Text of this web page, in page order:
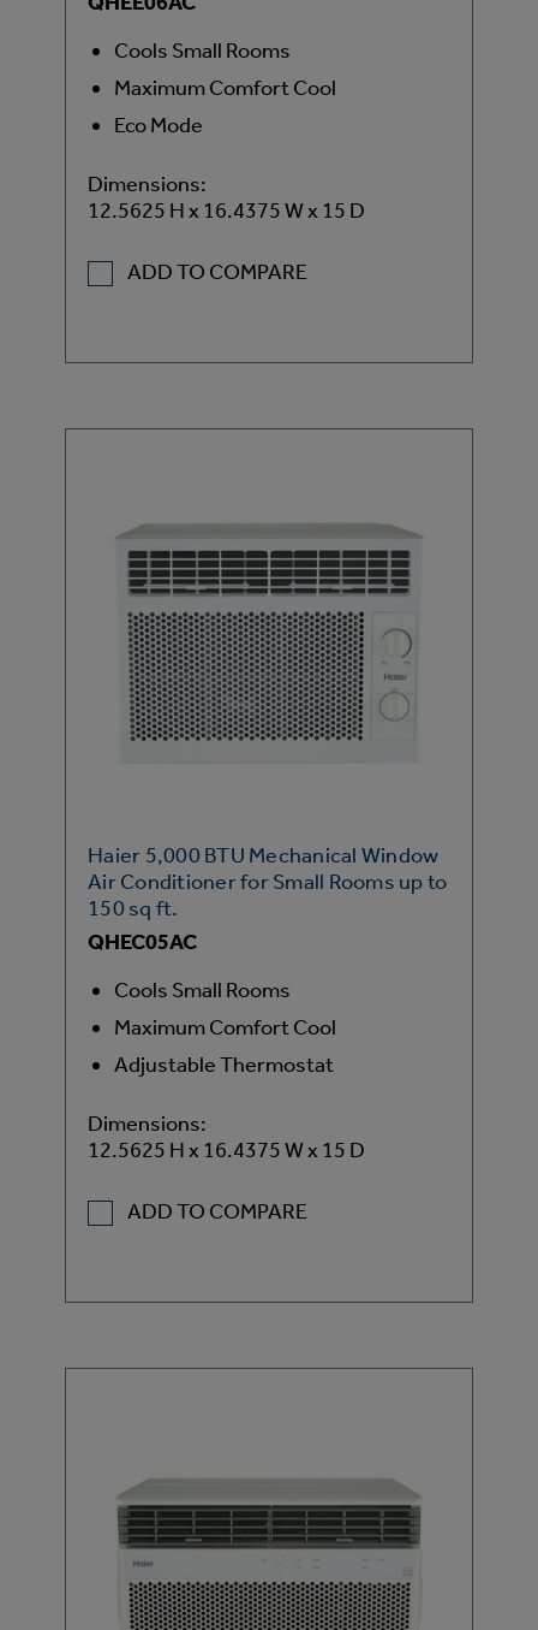
Cools Small Rooms
Maximum Comfort Cool
Eco Mode
Dimensions:
12.5625 H x 16.4375 W x 15 D
ADD TO COMPARE
Haier 5,000 BTU Mechanical Window
Air Conditioner for Small Rooms up to
150 sq ft.
QHEC05AC
Cools Small Rooms
Maximum Comfort Cool
Adjustable Thermostat
Dimensions:
12.5625 H x 16.4375 W x 15 D
ADD TO COMPARE